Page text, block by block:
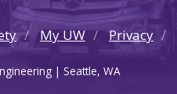
My UW Privacy
| Seattle, WA